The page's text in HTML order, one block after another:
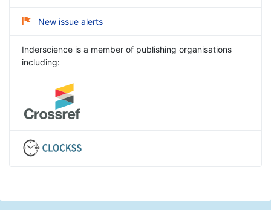
New issue alerts
Inderscience is a member of publishing organisations
including: